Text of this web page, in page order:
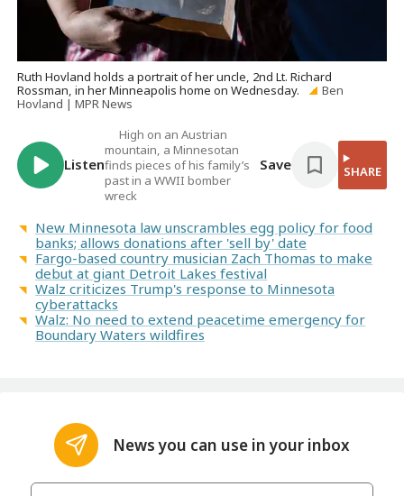
Ruth Hovland holds a portrait of her uncle, 2nd Lt. Richard
Rossman, in her Minneapolis home on Wednesday.
Ben
Hovland | MPR News
Listen
High on an Austrian
mountain, a Minnesotan
finds pieces of his family’s
past in a WWII bomber
wreck
Save SHARE
New Minnesota law unscrambles egg policy for food
banks; allows donations after 'sell by' date
Fargo-based country musician Zach Thomas to make
debut at giant Detroit Lakes festival
Walz criticizes Trump's response to Minnesota
cyberattacks
Walz: No need to extend peacetime emergency for
Boundary Waters wildfires
News you can use in your inbox